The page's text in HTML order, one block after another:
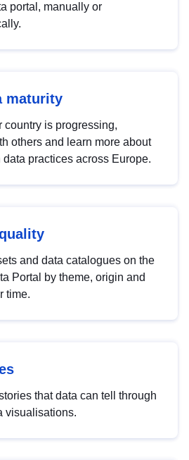
portal, manually or
maturity
country is progressing,
others and learn more about
data practices across Europe.
and data catalogues on the
Portal by theme, origin and
time.
that data can tell through
visualisations.